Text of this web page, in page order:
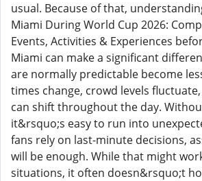
usual. Because of that,
Miami During World Cup 2026:
Events, Activities & Experiences
Miami can make a significant
are normally predictable become
times change, crowd levels
can shift throughout the day.
it&rsquo;s easy to run into
fans rely on last-minute decisions,
will be enough. While that might
situations, it often doesn&rsquo;t